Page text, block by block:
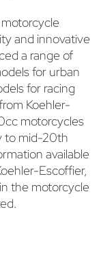
and innovative
a range of
for urban
for racing
Koehler-
motorcycles
to mid-20th
available
Escoffier,
the motorcycle